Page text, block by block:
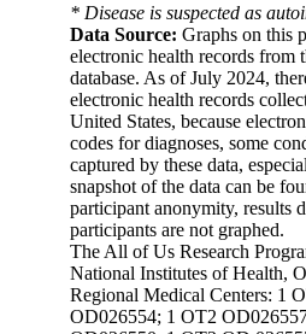
* Disease is suspected as
Data Source: Graphs on this
electronic health records from
database. As of July 2024,
electronic health records
United States, because
codes for diagnoses, some
captured by these data,
snapshot of the data can be
participant anonymity, results
participants are not graphed.
The All of Us Research
National Institutes of Health,
Regional Medical Centers: 1
OD026554; 1 OT2